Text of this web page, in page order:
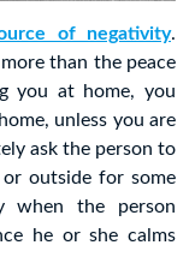
of negativity.
than the peace
you at home, you
unless you are
ask the person to
outside for some
when the person
he or she calms